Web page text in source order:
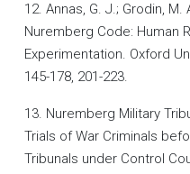
12. Annas, G. J.; Grodin,
Nuremberg Code: Human
Experimentation. Oxford
145-178, 201-223.
13. Nuremberg Military
Trials of War Criminals
Tribunals under Control